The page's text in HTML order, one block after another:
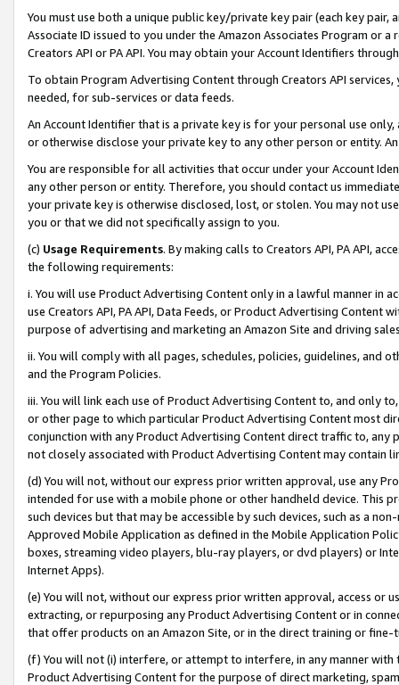
You must use both a unique public key/private key pair (each key pair,
Associate ID issued to you under the Amazon Associates Program or
Creators API or PA API. You may obtain your Account Identifiers
To obtain Program Advertising Content through Creators API
needed, for sub-services or data feeds.
An Account Identifier that is a private key is for your personal use
or otherwise disclose your private key to any other person or entity.
You are responsible for all activities that occur under your Account
any other person or entity. Therefore, you should contact us
your private key is otherwise disclosed, lost, or stolen. You may not
you or that we did not specifically assign to you.
(c) Usage Requirements. By making calls to Creators API, PA API,
the following requirements:
i. You will use Product Advertising Content only in a lawful manner in
use Creators API, PA API, Data Feeds, or Product Advertising
purpose of advertising and marketing an Amazon Site and driving
ii. You will comply with all pages, schedules, policies, guidelines, and
and the Program Policies.
iii. You will link each use of Product Advertising Content to, and only
or other page to which particular Product Advertising Content most
conjunction with any Product Advertising Content direct traffic to,
not closely associated with Product Advertising Content may contain
(d) You will not, without our express prior written approval, use any
intended for use with a mobile phone or other handheld device. This
such devices but that may be accessible by such devices, such as a
Approved Mobile Application as defined in the Mobile Application
boxes, streaming video players, blu-ray players, or dvd players) or
Internet Apps).
(e) You will not, without our express prior written approval, access or
extracting, or repurposing any Product Advertising Content or in
that offer products on an Amazon Site, or in the direct training or
(f) You will not (i) interfere, or attempt to interfere, in any manner
Product Advertising Content for the purpose of direct marketing,